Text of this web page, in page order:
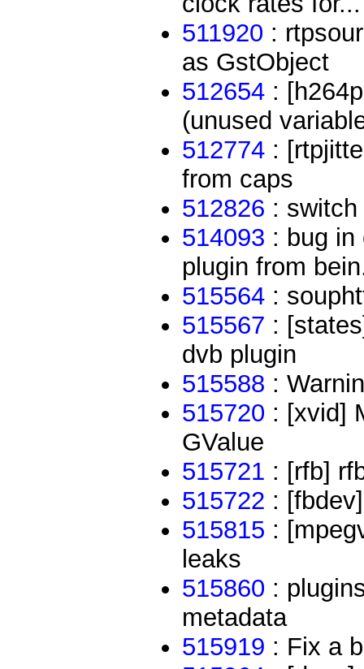
511920 :
as GstObject
512654 :
(unused
512774 :
from caps
512826 :
514093 : bug in
plugin from
515564 :
515567 :
dvb plugin
515588 :
515720 : [xvid]
GValue
515721 : [rfb]
515722 :
515815 :
leaks
515860 :
metadata
515919 : Fix a